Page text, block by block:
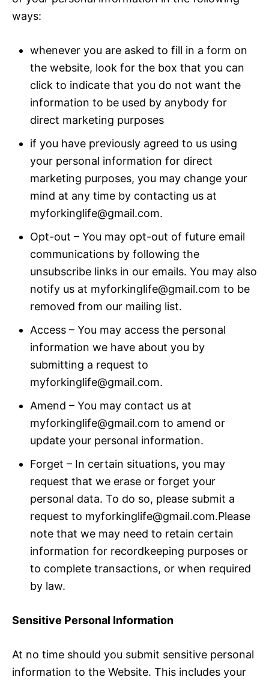
ways:
whenever you are asked to fill in a form on
the website, look for the box that you can
click to indicate that you do not want the
information to be used by anybody for
direct marketing purposes
if you have previously agreed to us using
your personal information for direct
marketing purposes, you may change your
mind at any time by contacting us at
myforkinglife@gmail.com.
Opt-out – You may opt-out of future email
communications by following the
unsubscribe links in our emails. You may also
notify us at myforkinglife@gmail.com to be
removed from our mailing list.
Access – You may access the personal
information we have about you by
submitting a request to
myforkinglife@gmail.com.
Amend – You may contact us at
myforkinglife@gmail.com to amend or
update your personal information.
Forget – In certain situations, you may
request that we erase or forget your
personal data. To do so, please submit a
request to myforkinglife@gmail.com.Please
note that we may need to retain certain
information for recordkeeping purposes or
to complete transactions, or when required
by law.
Sensitive Personal Information
At no time should you submit sensitive personal
information to the Website. This includes your